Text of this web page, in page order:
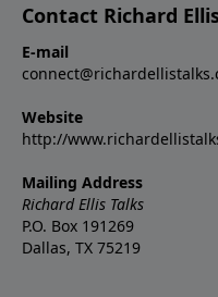
Contact Richard
E-mail
Website
http://
Mailing Address
Richard Ellis Talks
P.O. Box 191269
Dallas, TX 75219